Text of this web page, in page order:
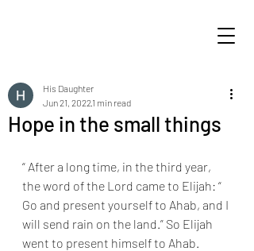
Hope in the small things
His Daughter
Jun 21, 20221 min read
“ After a long time, in the third year,
the word of the Lord came to Elijah: “
Go and present yourself to Ahab, and I
will send rain on the land.” So Elijah
went to present himself to Ahab.